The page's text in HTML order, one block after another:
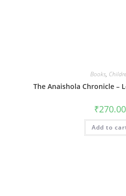
Books,
The Anaishola Chronicle –
₹270.00
Add to